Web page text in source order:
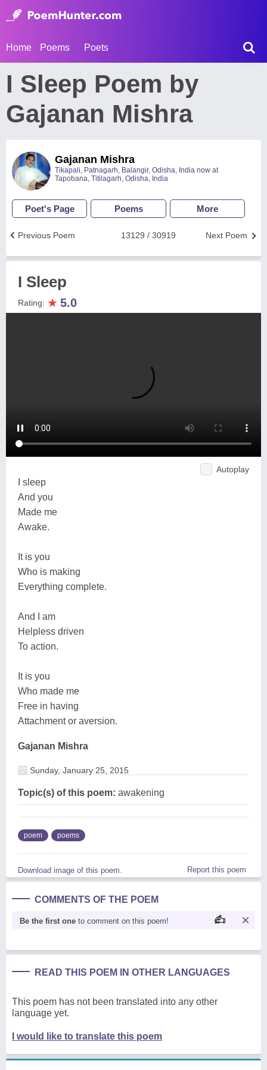
Home Poems Poets
I Sleep Poem by
Gajanan Mishra
Gajanan Mishra
Tikapali, Patnagarh, Balangir, Odisha, India now at
Tapobana, Titilagarh, Odisha, India
Poet's Page Poems More
Next Poem
13129 / 30919
Previous Poem
I Sleep
Rating: ★ 5.0
Autoplay
I sleep
And you
Made me
Awake.
It is you
Who is making
Everything complete.
And I am
Helpless driven
To action.
It is you
Who made me
Free in having
Attachment or aversion.
Gajanan Mishra
Sunday, January 25, 2015
Topic(s) of this poem: awakening
poem poems
Download image of this poem. Report this poem
COMMENTS OF THE POEM
Be the first one to comment on this poem!
READ THIS POEM IN OTHER LANGUAGES
This poem has not been translated into any other
language yet.
I would like to translate this poem